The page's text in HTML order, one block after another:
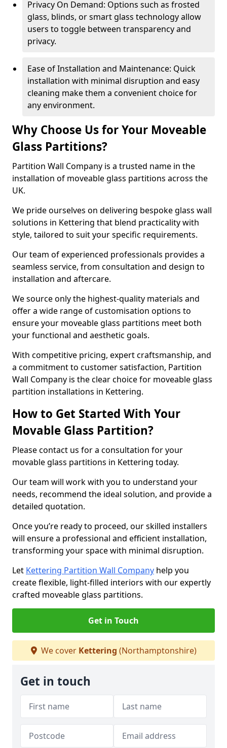
Privacy On Demand: Options such as frosted
glass, blinds, or smart glass technology allow
users to toggle between transparency and
privacy.
Ease of Installation and Maintenance: Quick
installation with minimal disruption and easy
cleaning make them a convenient choice for
any environment.
Why Choose Us for Your Moveable
Glass Partitions?
Partition Wall Company is a trusted name in the
installation of moveable glass partitions across the
UK.
We pride ourselves on delivering bespoke glass wall
solutions in Kettering that blend practicality with
style, tailored to suit your specific requirements.
Our team of experienced professionals provides a
seamless service, from consultation and design to
installation and aftercare.
We source only the highest-quality materials and
offer a wide range of customisation options to
ensure your moveable glass partitions meet both
your functional and aesthetic goals.
With competitive pricing, expert craftsmanship, and
a commitment to customer satisfaction, Partition
Wall Company is the clear choice for moveable glass
partition installations in Kettering.
How to Get Started With Your
Movable Glass Partition?
Please contact us for a consultation for your
movable glass partitions in Kettering today.
Our team will work with you to understand your
needs, recommend the ideal solution, and provide a
detailed quotation.
Once you’re ready to proceed, our skilled installers
will ensure a professional and efficient installation,
transforming your space with minimal disruption.
Let Kettering Partition Wall Company help you
create flexible, light-filled interiors with our expertly
crafted moveable glass partitions.
Get in Touch
We cover Kettering (Northamptonshire)
Get in touch